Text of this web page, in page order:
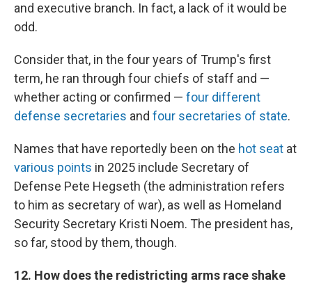
and executive branch. In fact, a lack of it would be
odd.
Consider that, in the four years of Trump's first
term, he ran through four chiefs of staff and —
whether acting or confirmed — four different
defense secretaries and four secretaries of state.
Names that have reportedly been on the hot seat at
various points in 2025 include Secretary of
Defense Pete Hegseth (the administration refers
to him as secretary of war), as well as Homeland
Security Secretary Kristi Noem. The president has,
so far, stood by them, though.
12. How does the redistricting arms race shake